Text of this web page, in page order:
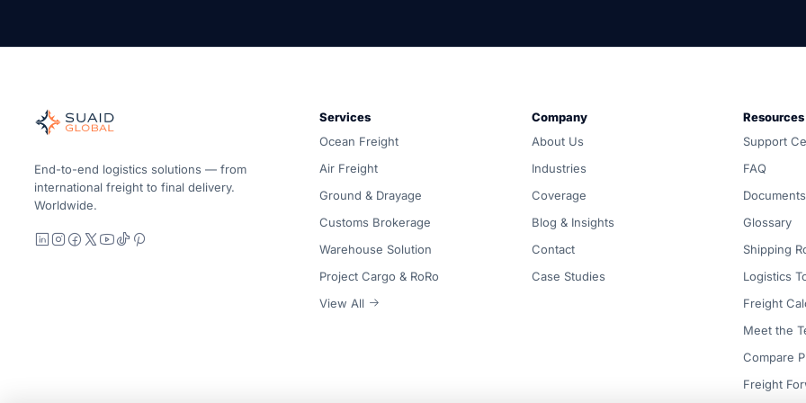
Independent freight orchestrator for global ocean, air, ground, customs and warehousing. Carrier-neutral routing, one
Ocean, air and ground — compared carrier-neutrally, quoted all-in, and coordinated door-to-door by one accountable
End-to-end logistics solutions — from
international freight to final delivery.
Worldwide.
LinkedIn
Instagram
Facebook
X YouTube
TikTok
Services
Ocean Freight
Air Freight
Ground & Drayage
Customs Brokerage
Warehouse Solution
Project Cargo & RoRo
View All
Company
About Us
Industries
Coverage
Blog & Insights
Contact
Case Studies
Resources
Support
FAQ
Glossary
Shipping
Logistics
Freight
Meet the
Compare
Freight